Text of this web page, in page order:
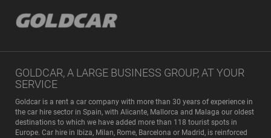
GOLDCAR, A LARGE BUSINESS GROUP, AT YOUR
SERVICE
Goldcar is a rent a car company with more than 30 years of experience in
the car hire sector in Spain, with Alicante, Mallorca and Malaga our oldest
destinations to which we have added more than 118 tourist spots in
Europe. Car hire in Ibiza, Milan, Rome, Barcelona or Madrid, is reinforced